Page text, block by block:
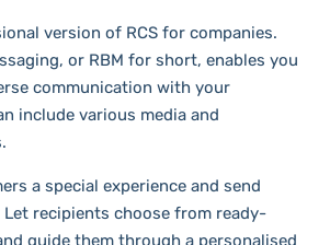
version of RCS for companies.
or RBM for short, enables you
communication with your
include various media and
a special experience and send
recipients choose from ready-
guide them through a personalised